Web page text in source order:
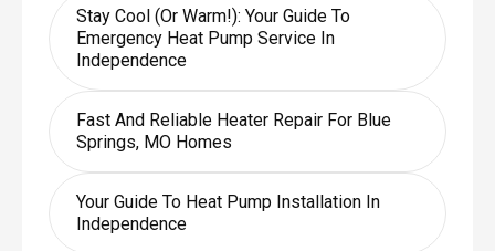
Stay Cool (or Warm!): Your Guide To
Emergency Heat Pump Service In
Independence
Fast And Reliable Heater Repair For Blue
Springs, MO Homes
Your Guide To Heat Pump Installation In
Independence